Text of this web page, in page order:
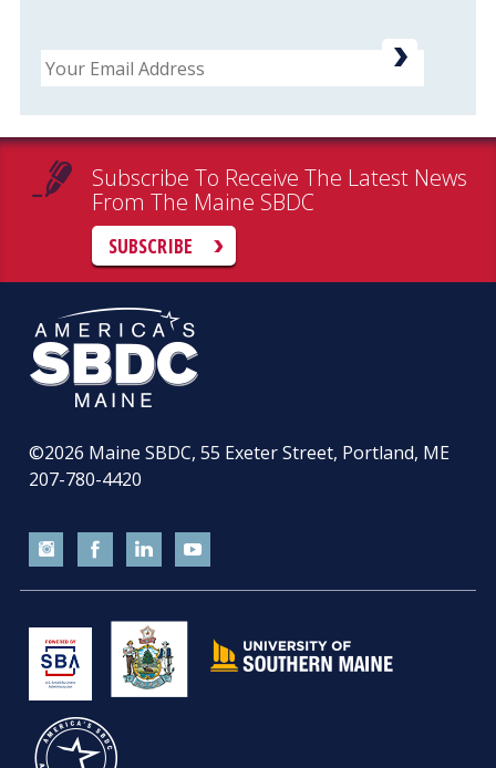
Email
Subscribe To Receive The Latest News
From The Maine SBDC
SUBSCRIBE
©2026 Maine SBDC, 55 Exeter Street, Portland, ME
207-780-4420